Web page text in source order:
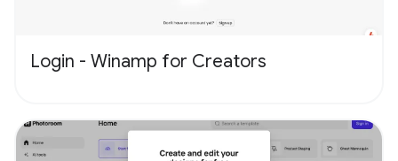
Login - Winamp for Creators